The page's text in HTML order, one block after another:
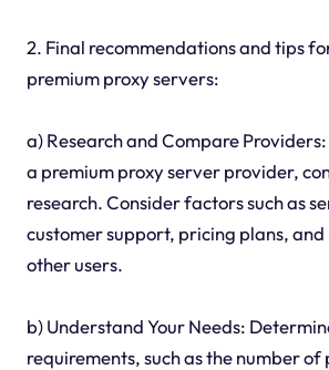
2. Final recommendations and tips
premium proxy servers:
a) Research and Compare
a premium proxy server provider,
research. Consider factors such as
customer support, pricing plans,
other users.
b) Understand Your Needs:
requirements, such as the number of